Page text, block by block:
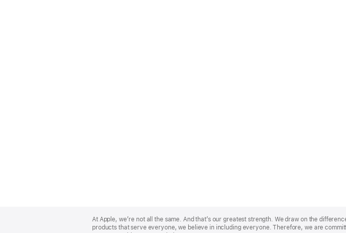
Footer
At Apple, we’re not all the same. And that’s our greatest strength. We draw on the
products that serve everyone, we believe in including everyone. Therefore, we are